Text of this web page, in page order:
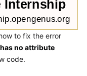
to fix the error
no attribute
code.